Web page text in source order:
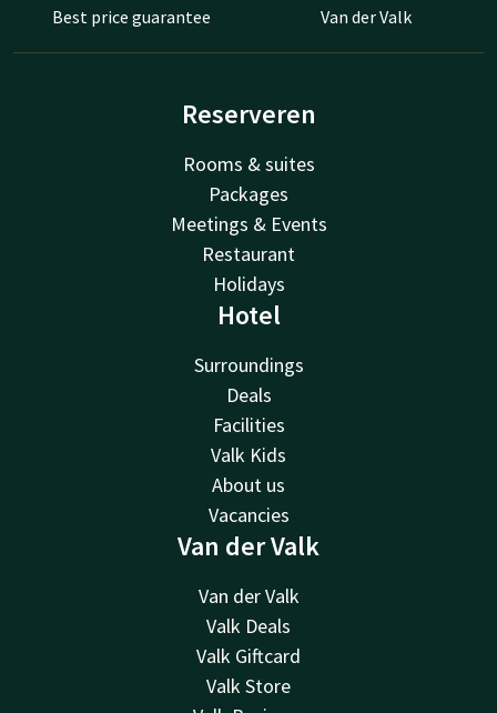
Best price guarantee Van der Valk
Reserveren
Rooms & suites
Packages
Meetings & Events
Restaurant
Holidays
Hotel
Surroundings
Deals
Facilities
Valk Kids
About us
Vacancies
Van der Valk
Van der Valk
Valk Deals
Valk Giftcard
Valk Store